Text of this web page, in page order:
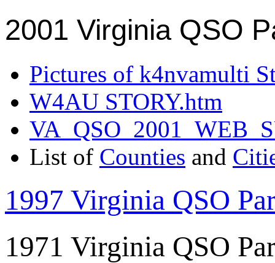
2001 Virginia QSO
Pictures of k4nvamulti
W4AU STORY.htm
List of Counties and
1997 Virginia QSO
1971 Virginia QSO